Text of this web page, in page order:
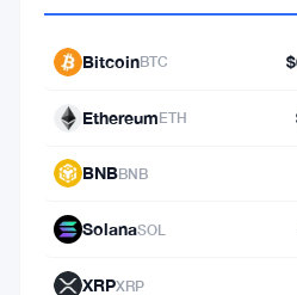
Polygon
blockchain.
real
BitcoinBTC
EthereumETH
BNBBNB
SolanaSOL
XRPXRP